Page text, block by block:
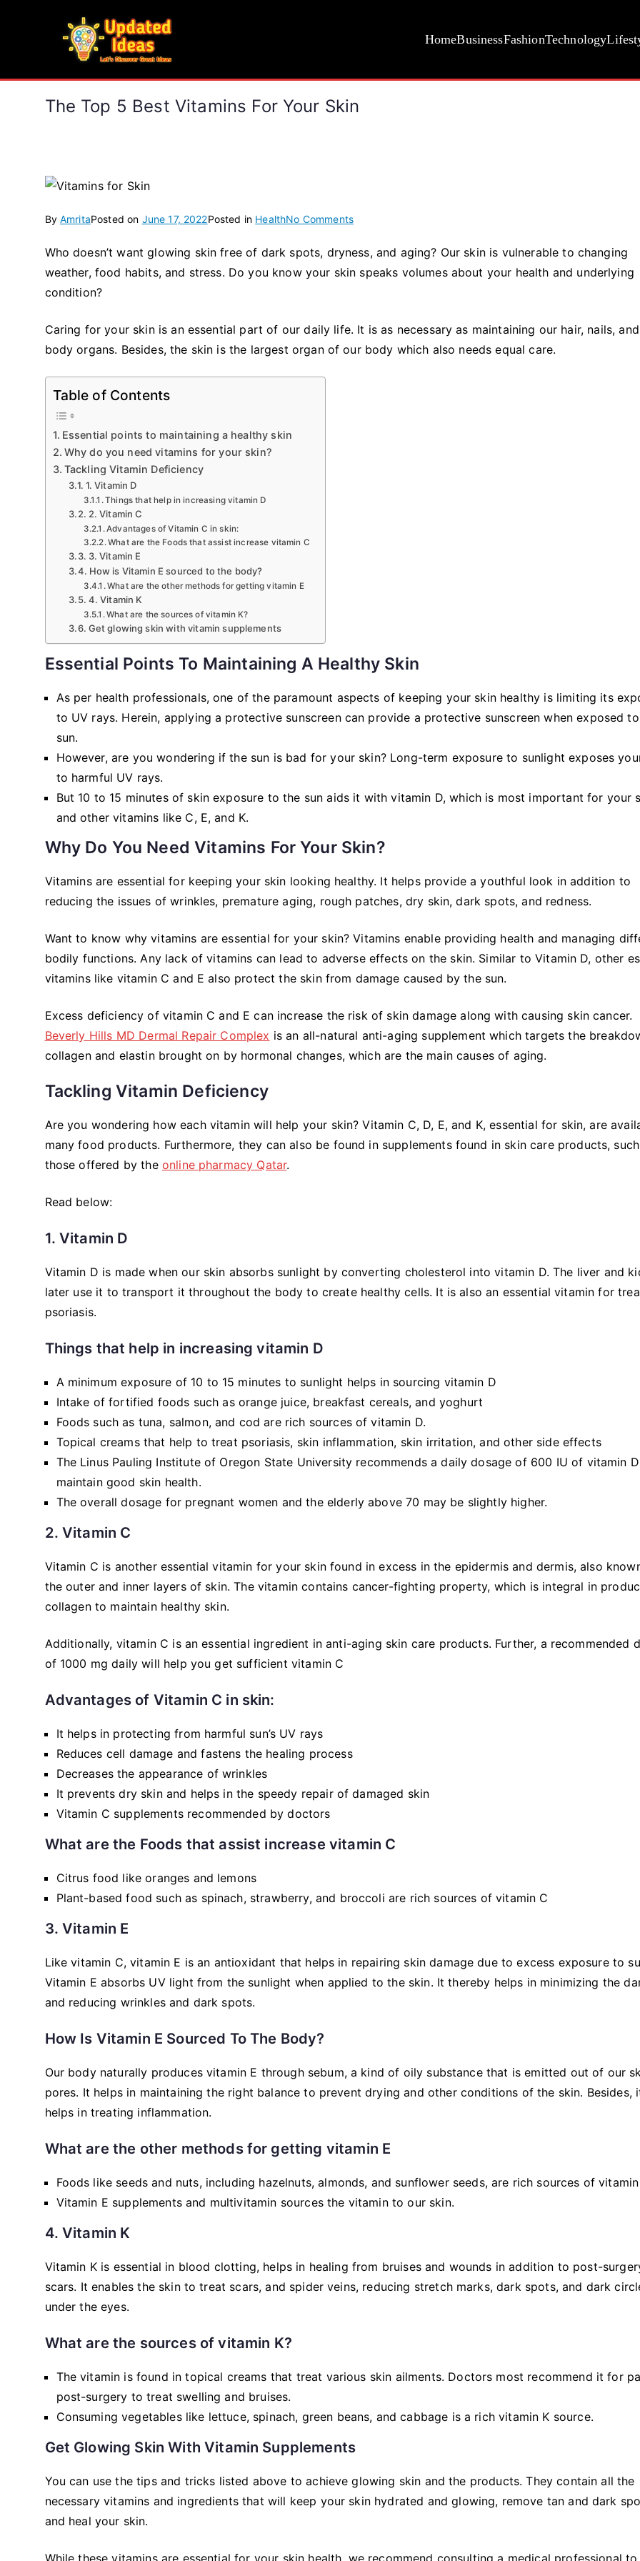
HomeBusinessFashionTechnology
The Top 5 Best Vitamins For Your Skin
By AmritaPosted on June 17, 2022Posted in HealthNo Commentson
Top
5
for
Your
Who doesn’t want glowing skin free of dark spots, dryness, and aging? Our skin is vulnerable to changing
weather, food habits, and stress. Do you know your skin speaks volumes about your health and underlying
condition?
Caring for your skin is an essential part of our daily life. It is as necessary as maintaining our hair, nails,
body organs. Besides, the skin is the largest organ of our body which also needs equal care.
Table of Contents
Essential points to maintaining a healthy skin
Why do you need vitamins for your skin?
Tackling Vitamin Deficiency
1. Vitamin D
Things that help in increasing vitamin D
2. Vitamin C
Advantages of Vitamin C in skin:
What are the Foods that assist increase vitamin C
3. Vitamin E
How is Vitamin E sourced to the body?
What are the other methods for getting vitamin E
4. Vitamin K
What are the sources of vitamin K?
Get glowing skin with vitamin supplements
Essential Points To Maintaining A Healthy Skin
As per health professionals, one of the paramount aspects of keeping your skin healthy is limiting its
to UV rays. Herein, applying a protective sunscreen can provide a protective sunscreen when exposed
sun.
However, are you wondering if the sun is bad for your skin? Long-term exposure to sunlight exposes
to harmful UV rays.
But 10 to 15 minutes of skin exposure to the sun aids it with vitamin D, which is most important for your
and other vitamins like C, E, and K.
Why Do You Need Vitamins For Your Skin?
Vitamins are essential for keeping your skin looking healthy. It helps provide a youthful look in addition to
reducing the issues of wrinkles, premature aging, rough patches, dry skin, dark spots, and redness.
Want to know why vitamins are essential for your skin? Vitamins enable providing health and managing
bodily functions. Any lack of vitamins can lead to adverse effects on the skin. Similar to Vitamin D, other
vitamins like vitamin C and E also protect the skin from damage caused by the sun.
Excess deficiency of vitamin C and E can increase the risk of skin damage along with causing skin cancer.
Beverly Hills MD Dermal Repair Complex is an all-natural anti-aging supplement which targets the
collagen and elastin brought on by hormonal changes, which are the main causes of aging.
Tackling Vitamin Deficiency
Are you wondering how each vitamin will help your skin? Vitamin C, D, E, and K, essential for skin, are
many food products. Furthermore, they can also be found in supplements found in skin care products,
those offered by the online pharmacy Qatar.
Read below:
1. Vitamin D
Vitamin D is made when our skin absorbs sunlight by converting cholesterol into vitamin D. The liver and
later use it to transport it throughout the body to create healthy cells. It is also an essential vitamin for
psoriasis.
Things that help in increasing vitamin D
A minimum exposure of 10 to 15 minutes to sunlight helps in sourcing vitamin D
Intake of fortified foods such as orange juice, breakfast cereals, and yoghurt
Foods such as tuna, salmon, and cod are rich sources of vitamin D.
Topical creams that help to treat psoriasis, skin inflammation, skin irritation, and other side effects
The Linus Pauling Institute of Oregon State University recommends a daily dosage of 600 IU of vitamin
maintain good skin health.
The overall dosage for pregnant women and the elderly above 70 may be slightly higher.
2. Vitamin C
Vitamin C is another essential vitamin for your skin found in excess in the epidermis and dermis, also
the outer and inner layers of skin. The vitamin contains cancer-fighting property, which is integral in
collagen to maintain healthy skin.
Additionally, vitamin C is an essential ingredient in anti-aging skin care products. Further, a recommended
of 1000 mg daily will help you get sufficient vitamin C
Advantages of Vitamin C in skin:
It helps in protecting from harmful sun’s UV rays
Reduces cell damage and fastens the healing process
Decreases the appearance of wrinkles
It prevents dry skin and helps in the speedy repair of damaged skin
Vitamin C supplements recommended by doctors
What are the Foods that assist increase vitamin C
Citrus food like oranges and lemons
Plant-based food such as spinach, strawberry, and broccoli are rich sources of vitamin C
3. Vitamin E
Like vitamin C, vitamin E is an antioxidant that helps in repairing skin damage due to excess exposure to
Vitamin E absorbs UV light from the sunlight when applied to the skin. It thereby helps in minimizing the
and reducing wrinkles and dark spots.
How Is Vitamin E Sourced To The Body?
Our body naturally produces vitamin E through sebum, a kind of oily substance that is emitted out of our
pores. It helps in maintaining the right balance to prevent drying and other conditions of the skin. Besides,
helps in treating inflammation.
What are the other methods for getting vitamin E
Foods like seeds and nuts, including hazelnuts, almonds, and sunflower seeds, are rich sources of vitamin
Vitamin E supplements and multivitamin sources the vitamin to our skin.
4. Vitamin K
Vitamin K is essential in blood clotting, helps in healing from bruises and wounds in addition to post-
scars. It enables the skin to treat scars, and spider veins, reducing stretch marks, dark spots, and dark
under the eyes.
What are the sources of vitamin K?
The vitamin is found in topical creams that treat various skin ailments. Doctors most recommend it for
post-surgery to treat swelling and bruises.
Consuming vegetables like lettuce, spinach, green beans, and cabbage is a rich vitamin K source.
Get Glowing Skin With Vitamin Supplements
You can use the tips and tricks listed above to achieve glowing skin and the products. They contain all the
necessary vitamins and ingredients that will keep your skin hydrated and glowing, remove tan and dark
and heal your skin.
While these vitamins are essential for your skin health, we recommend consulting a medical professional to